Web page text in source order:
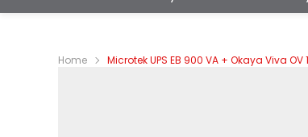
Home Microtek UPS EB 900 VA + Okaya Viva OV